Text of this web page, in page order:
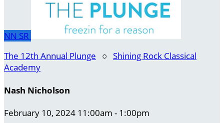
NN SR
The 12th Annual Plunge ○ Shining Rock Classical
Academy
Nash Nicholson
February 10, 2024 11:00am - 1:00pm